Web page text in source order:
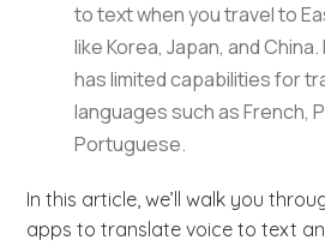
to text when you travel to
like Korea, Japan, and
has limited capabilities for
languages such as French,
Portuguese.
In this article, we’ll walk you
apps to translate voice to text